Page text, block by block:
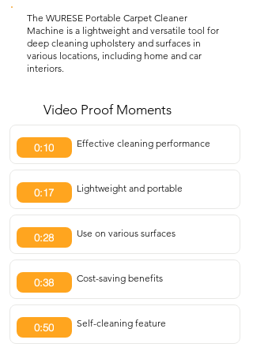
The WURESE Portable Carpet Cleaner
Machine is a lightweight and versatile tool for
deep cleaning upholstery and surfaces in
various locations, including home and car
interiors.
Video Proof Moments
0:10 Effective cleaning performance
0:17 Lightweight and portable
0:28 Use on various surfaces
0:38 Cost-saving benefits
0:50 Self-cleaning feature